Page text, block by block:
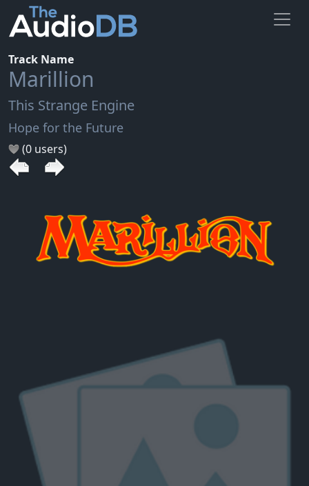
Track Name
Marillion
This Strange Engine
Hope for the Future
(0 users)